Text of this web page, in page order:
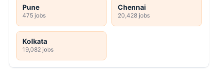
Pune
475 jobs
Chennai
20,428 jobs
Kolkata
19,082 jobs